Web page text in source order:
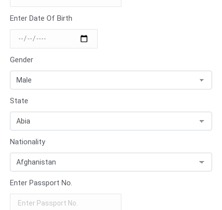
Enter Date Of Birth
Gender
State
Nationality
Enter Passport No.